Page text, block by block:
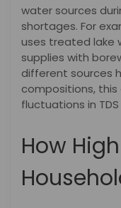
water sources
shortages. For
uses treated lake
supplies with
different sources
compositions,
fluctuations in
How